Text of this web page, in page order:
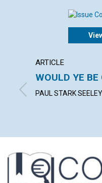
ARTICLE
WOULD YE BE
PAUL STARK